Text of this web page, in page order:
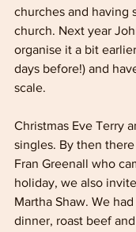
churches and having
church. Next year
organise it a bit
days before!) and
scale.
Christmas Eve Terry
singles. By then
Fran Greenall who
holiday, we also
Martha Shaw. We
dinner, roast beef